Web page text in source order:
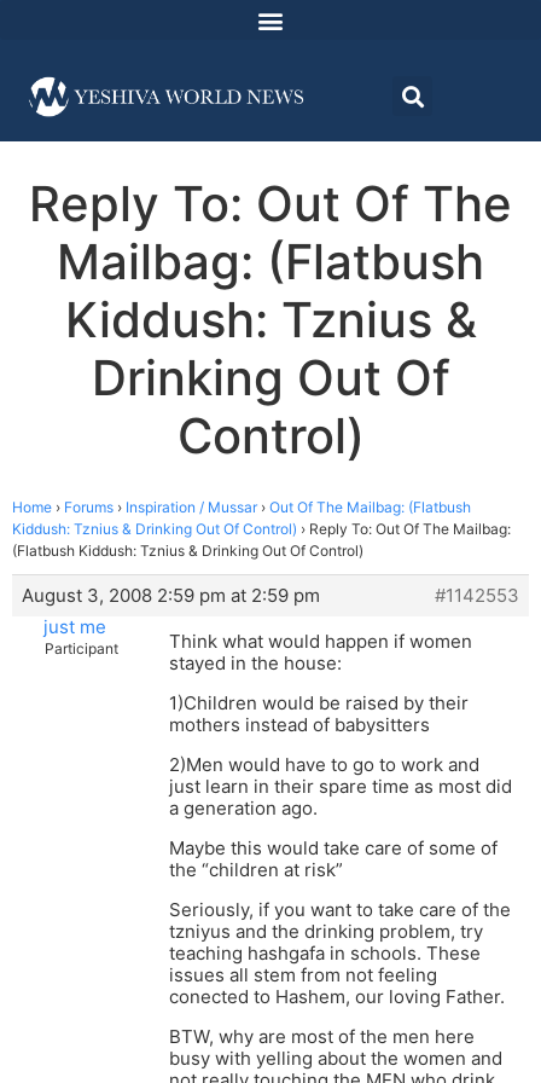
Reply To: Out Of The
Mailbag: (Flatbush
Kiddush: Tznius &
Drinking Out Of
Control)
Home › Forums › Inspiration / Mussar › Out Of The Mailbag: (Flatbush
Kiddush: Tznius & Drinking Out Of Control) › Reply To: Out Of The Mailbag:
(Flatbush Kiddush: Tznius & Drinking Out Of Control)
August 3, 2008 2:59 pm at 2:59 pm
#1142553
just me
Participant
Think what would happen if women
stayed in the house:
1)Children would be raised by their
mothers instead of babysitters
2)Men would have to go to work and
just learn in their spare time as most did
a generation ago.
Maybe this would take care of some of
the “children at risk”
Seriously, if you want to take care of the
tzniyus and the drinking problem, try
teaching hashgafa in schools. These
issues all stem from not feeling
conected to Hashem, our loving Father.
BTW, why are most of the men here
busy with yelling about the women and